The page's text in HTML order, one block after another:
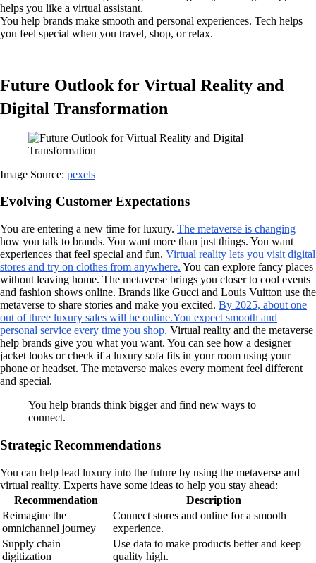
helps you like a virtual assistant.
You help brands make smooth and personal experiences. Tech helps
you feel special when you travel, shop, or relax.
Future Outlook for Virtual Reality and
Digital Transformation
Image Source: pexels
Evolving Customer Expectations
You are entering a new time for luxury. The metaverse is changing
how you talk to brands. You want more than just things. You want
experiences that feel special and fun. Virtual reality lets you visit digital
stores and try on clothes from anywhere. You can explore fancy places
without leaving home. The metaverse brings you closer to cool events
and fashion shows online. Brands like Gucci and Louis Vuitton use the
metaverse to share stories and make you excited. By 2025, about one
out of three luxury sales will be online.You expect smooth and
personal service every time you shop. Virtual reality and the metaverse
help brands give you what you want. You can see how a designer
jacket looks or check if a luxury sofa fits in your room using your
phone or headset. The metaverse makes every moment feel different
and special.
You help brands think bigger and find new ways to
connect.
Strategic Recommendations
You can help lead luxury into the future by using the metaverse and
virtual reality. Experts have some ideas to help you stay ahead:
Recommendation
Description
Reimagine the
omnichannel journey
Connect stores and online for a smooth
experience.
Supply chain
digitization
Use data to make products better and keep
quality high.